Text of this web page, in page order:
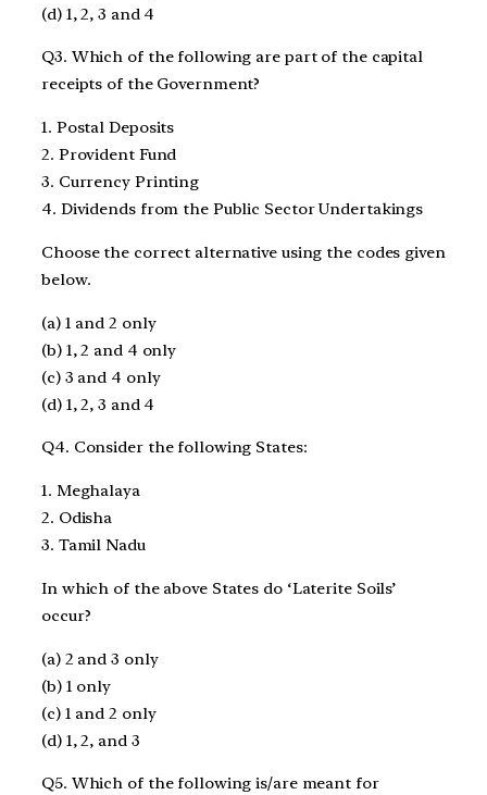
(d) 1, 2, 3 and 4
Q3. Which of the following are part of the capital
receipts of the Government?
1. Postal Deposits
2. Provident Fund
3. Currency Printing
4. Dividends from the Public Sector Undertakings
Choose the correct alternative using the codes given
below.
(a) 1 and 2 only
(b) 1, 2 and 4 only
(c) 3 and 4 only
(d) 1, 2, 3 and 4
Q4. Consider the following States:
1. Meghalaya
2. Odisha
3. Tamil Nadu
In which of the above States do ‘Laterite Soils’
occur?
(a) 2 and 3 only
(b) 1 only
(c) 1 and 2 only
(d) 1, 2, and 3
Q5. Which of the following is/are meant for